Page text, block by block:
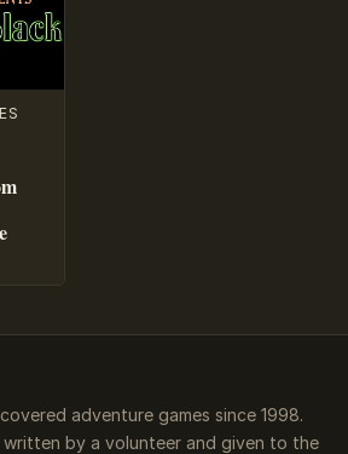
adventure games since 1998.
written by a volunteer and given to the